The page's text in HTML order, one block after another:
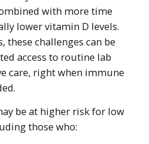
with more time
lower vitamin D levels.
challenges can be
access to routine lab
care, right when immune
be at higher risk for low
those who: